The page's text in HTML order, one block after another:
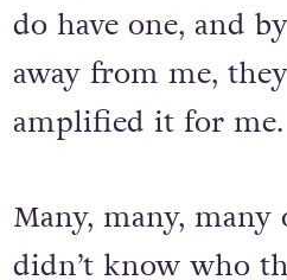
do have one, and
away from me,
amplified it for me.
Many, many, many
didn’t know who